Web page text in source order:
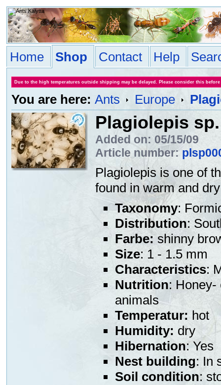
Home Shop Contact Help
Due to the high temperatures outside shipping may be delayed. Please consider this
You are here: Ants Europe
Plagiolepis sp.
Added on: 05/15/09
Article number:
Plagiolepis is one of
found in warm and
Taxonomy:
Distribution:
Farbe: shinny
Size: 1 - 1.5 mm
Characteristics:
Nutrition: Honey-
animals
Temperatur: hot
Humidity: dry
Hibernation: Yes
Nest building: In
Soil condition: